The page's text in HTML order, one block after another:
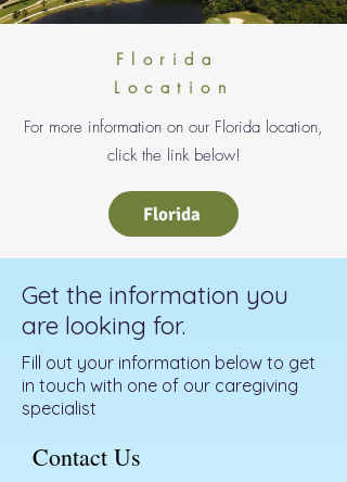
Florida
Location
For more information on our Florida location,
click the link below!
Florida
Get the information you
are looking for.
Fill out your information below to get
in touch with one of our caregiving
specialist
Contact Us